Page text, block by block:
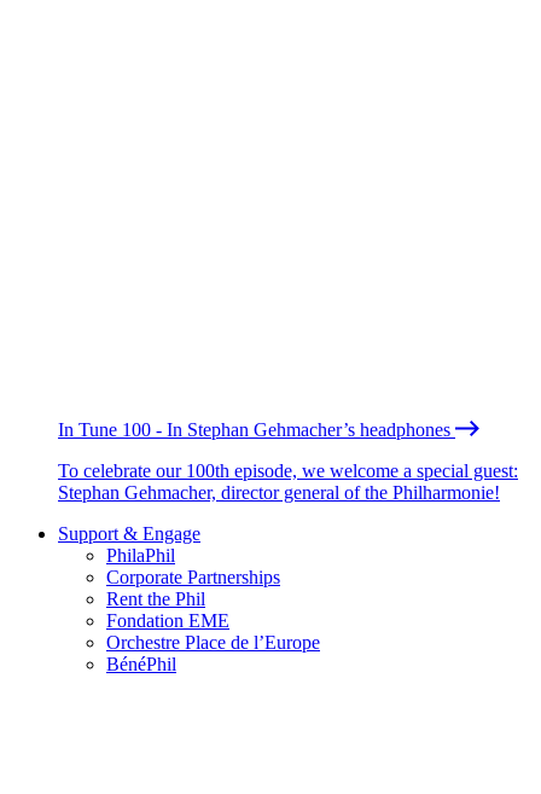
In Tune 100 - In Stephan Gehmacher’s headphones
To celebrate our 100th episode, we welcome a special guest:
Stephan Gehmacher, director general of the Philharmonie!
Support & Engage
PhilaPhil
Corporate Partnerships
Rent the Phil
Fondation EME
Orchestre Place de l’Europe
BénéPhil